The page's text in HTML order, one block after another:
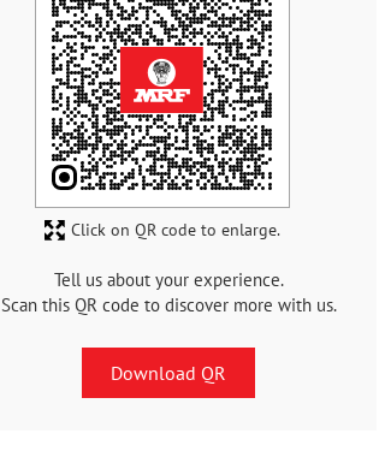
Tell us about your experience.
Scan this QR code to discover more with us.
Download QR
Click on QR code to enlarge.